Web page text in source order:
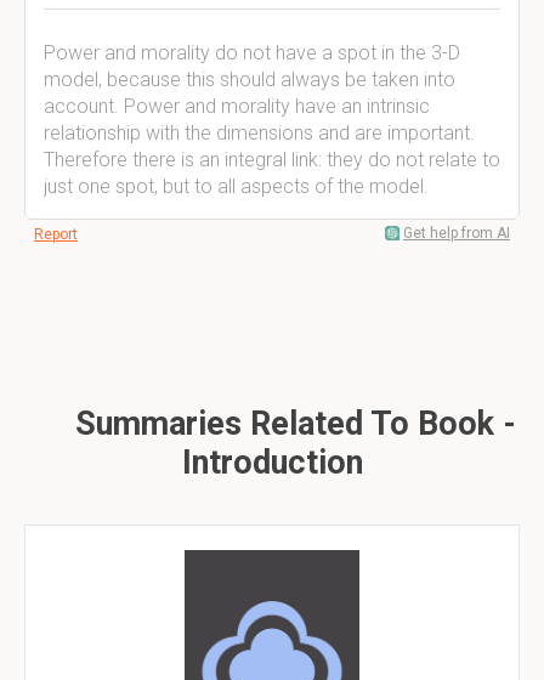
Power and morality do not have a spot in the 3-D
model, because this should always be taken into
account. Power and morality have an intrinsic
relationship with the dimensions and are important.
Therefore there is an integral link: they do not relate to
just one spot, but to all aspects of the model.
Report Get help from AI
Summaries Related To Book -
Introduction